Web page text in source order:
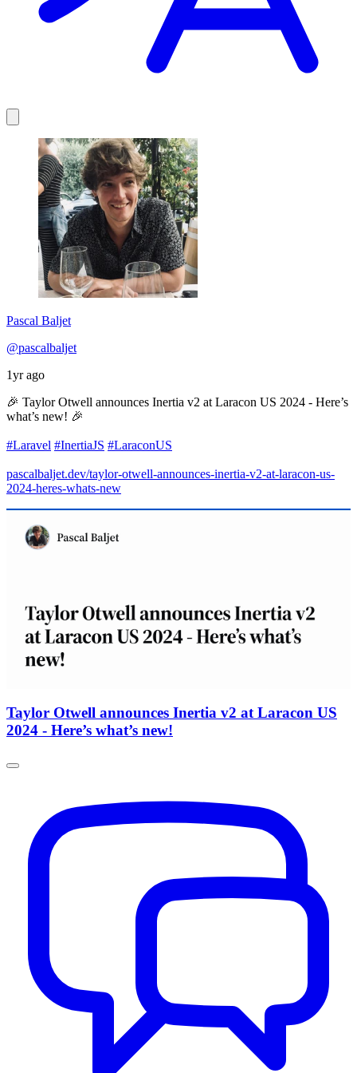
Pascal Baljet
@pascalbaljet
1yr ago
🎉 Taylor Otwell announces Inertia v2 at Laracon US 2024 - Here’s
what’s new! 🎉
#Laravel #InertiaJS #LaraconUS
pascalbaljet.dev/taylor-otwell-announces-inertia-v2-at-laracon-us-
2024-heres-whats-new
Taylor Otwell announces Inertia v2 at Laracon US
2024 - Here’s what’s new!